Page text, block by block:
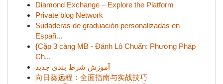
Diamond Exchange – Explore the Platform
Private blog Network
Sudaderas de graduación personalizadas en
Españ...
{Cặp 3 càng MB - Đánh Lô Chuẩn: Phương Pháp
Ch...
آموزش شرط بندی جدید
向日葵远程：全面指南与实战技巧